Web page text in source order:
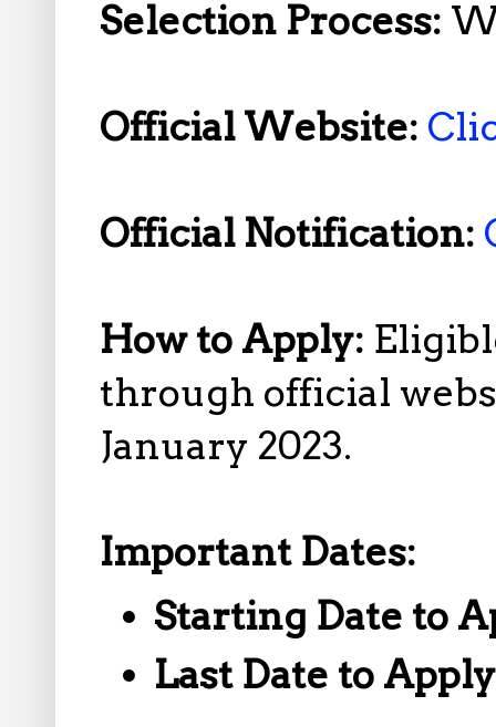
Selection Process:
Official Website:
Official Notification:
How to Apply:
through official
January 2023.
Important Dates:
Starting Date to
Last Date to